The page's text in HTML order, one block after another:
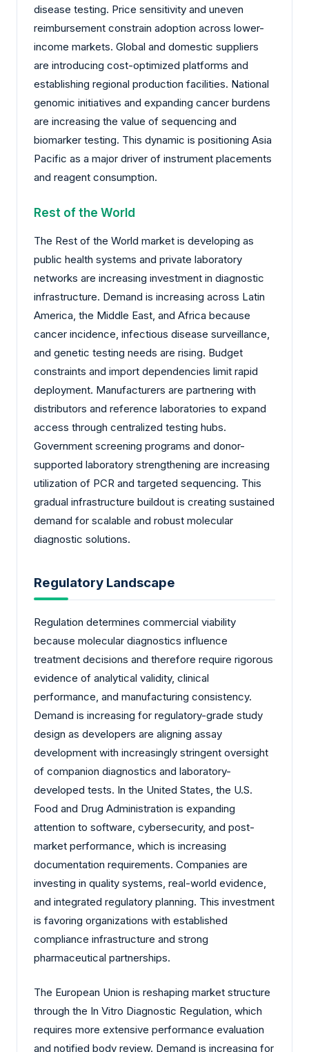
disease testing. Price sensitivity and uneven
reimbursement constrain adoption across lower-
income markets. Global and domestic suppliers
are introducing cost-optimized platforms and
establishing regional production facilities. National
genomic initiatives and expanding cancer burdens
are increasing the value of sequencing and
biomarker testing. This dynamic is positioning Asia
Pacific as a major driver of instrument placements
and reagent consumption.
Rest of the World
The Rest of the World market is developing as
public health systems and private laboratory
networks are increasing investment in diagnostic
infrastructure. Demand is increasing across Latin
America, the Middle East, and Africa because
cancer incidence, infectious disease surveillance,
and genetic testing needs are rising. Budget
constraints and import dependencies limit rapid
deployment. Manufacturers are partnering with
distributors and reference laboratories to expand
access through centralized testing hubs.
Government screening programs and donor-
supported laboratory strengthening are increasing
utilization of PCR and targeted sequencing. This
gradual infrastructure buildout is creating sustained
demand for scalable and robust molecular
diagnostic solutions.
Regulatory Landscape
Regulation determines commercial viability
because molecular diagnostics influence
treatment decisions and therefore require rigorous
evidence of analytical validity, clinical
performance, and manufacturing consistency.
Demand is increasing for regulatory-grade study
design as developers are aligning assay
development with increasingly stringent oversight
of companion diagnostics and laboratory-
developed tests. In the United States, the U.S.
Food and Drug Administration is expanding
attention to software, cybersecurity, and post-
market performance, which is increasing
documentation requirements. Companies are
investing in quality systems, real-world evidence,
and integrated regulatory planning. This investment
is favoring organizations with established
compliance infrastructure and strong
pharmaceutical partnerships.
The European Union is reshaping market structure
through the In Vitro Diagnostic Regulation, which
requires more extensive performance evaluation
and notified body review. Demand is increasing for